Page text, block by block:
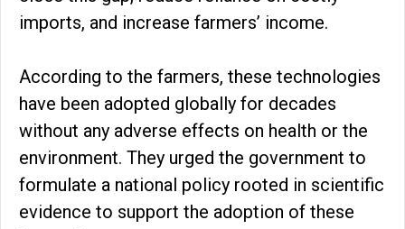
imports, and increase farmers’ income.
According to the farmers, these technologies
have been adopted globally for decades
without any adverse effects on health or the
environment. They urged the government to
formulate a national policy rooted in scientific
evidence to support the adoption of these